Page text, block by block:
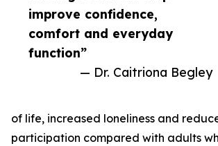
improve confidence,
comfort and everyday
function”
— Dr. Caitriona Begley
of life, increased loneliness and
participation compared with adults